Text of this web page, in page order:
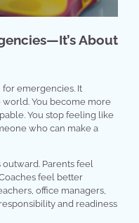
About
for emergencies. It
You become more
You stop feeling like
who can make a
Parents feel
feel better
office managers,
and readiness